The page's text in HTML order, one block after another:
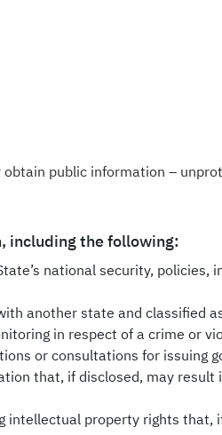
public information –
including the following:
national security, policies,
another state and classified
in respect of a crime or
or consultations for issuing
that, if disclosed, may
intellectual property rights